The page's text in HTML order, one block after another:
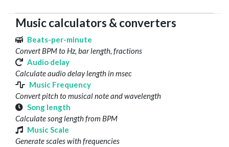
Music calculators & converters
Beats-per-minute
Convert BPM to Hz, bar length, fractions
Audio delay
Calculate audio delay length in msec
Music Frequency
Convert pitch to musical note and wavelength
Song length
Calculate song length from BPM
Music Scale
Generate scales with frequencies